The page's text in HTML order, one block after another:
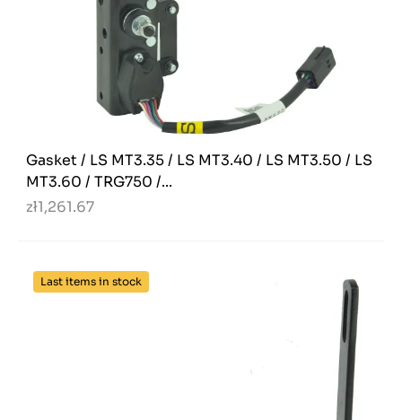
Gasket / LS MT3.35 / LS MT3.40 / LS MT3.50 / LS
MT3.60 / TRG750 /...
zł1,261.67
Last items in stock